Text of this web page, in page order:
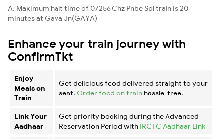
A. Maximum halt time of 07256 Chz Pnbe Spl train is 20
minutes at Gaya Jn(GAYA)
Enhance your train journey with
ConfirmTkt
Enjoy
Meals on
Train
Get delicious food delivered straight to your
seat. Order food on train hassle-free.
Link Your
Aadhaar
Get priority booking during the Advanced
Reservation Period with IRCTC Aadhaar Link